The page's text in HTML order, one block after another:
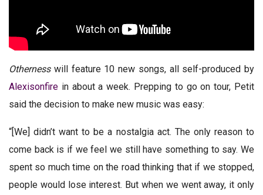
Othernesswill feature 10 new songs, all self-produced by
Alexisonfire in about a week. Prepping to go on tour, Petit
said the decision to make new music was easy:
“[We] didn’t want to be a nostalgia act. The only reason to
come back is if we feel we still have something to say. We
spent so much time on the road thinking that if we stopped,
people would lose interest. But when we went away, it only